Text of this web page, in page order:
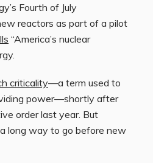
Fourth of July
reactors as part of a pilot
“America’s nuclear
criticality—a term used to
power—shortly after
order last year. But
long way to go before new